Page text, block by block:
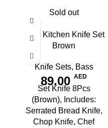
Sold out
8pcs Kitchen Knife Set
Brown
Knife Sets, Bass
89.00 AED
Set Knife 8Pcs
(Brown), Includes:
Serrated Bread Knife,
Chop Knife, Chef